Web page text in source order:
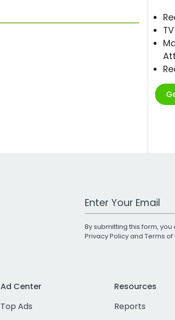
Work Email Address
By submitting this form,
Privacy Policyand Terms of
Ad Center
Top Ads
Resources
Reports